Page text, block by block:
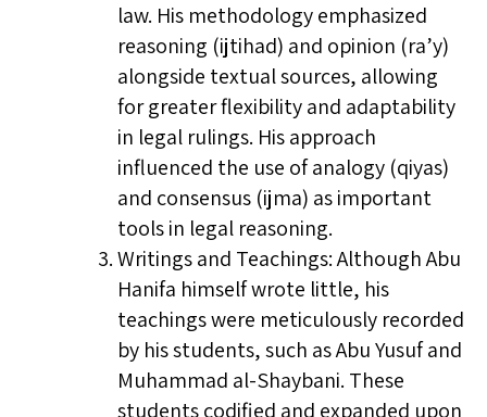
law. His methodology emphasized
reasoning (ijtihad) and opinion (ra’y)
alongside textual sources, allowing
for greater flexibility and adaptability
in legal rulings. His approach
influenced the use of analogy (qiyas)
and consensus (ijma) as important
tools in legal reasoning.
Writings and Teachings: Although Abu
Hanifa himself wrote little, his
teachings were meticulously recorded
by his students, such as Abu Yusuf and
Muhammad al-Shaybani. These
students codified and expanded upon